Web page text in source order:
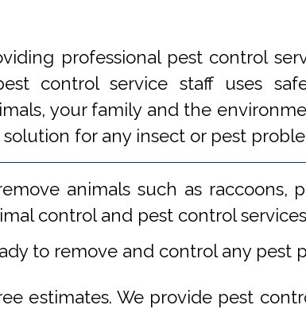
professional pest control
control service staff uses
your family and the
for any insect or pest
animals such as raccoons,
control and pest control
to remove and control any pest
estimates. We provide pest